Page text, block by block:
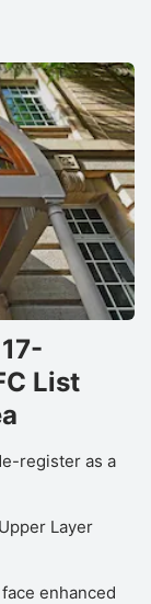
List
register as a
Layer
enhanced